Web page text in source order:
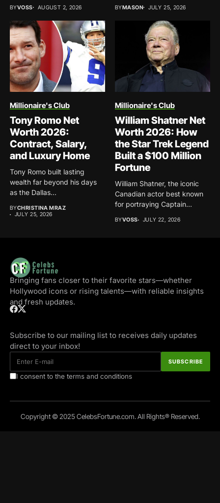
BYVOSS AUGUST 2, 2026 BYMASON JULY 25, 2026
Millionaire's Club
Tony Romo Net
Worth 2026:
Contract, Salary,
and Luxury Home
Tony Romo built lasting
wealth far beyond his days
as the Dallas...
BYCHRISTINA MRAZ
JULY 25, 2026
Millionaire's Club
William Shatner Net
Worth 2026: How
the Star Trek Legend
Built a $100 Million
Fortune
William Shatner, the iconic
Canadian actor best known
for portraying Captain
BYVOSS JULY 22, 2026
Bringing fans closer to their favorite stars—whether
Hollywood icons or rising talents—with reliable insights
and fresh updates.
Subscribe to our mailing list to receives daily updates
direct to your inbox!
I consent to the terms and conditions
Copyright © 2025 CelebsFortune.com. All Rights® Reserved.